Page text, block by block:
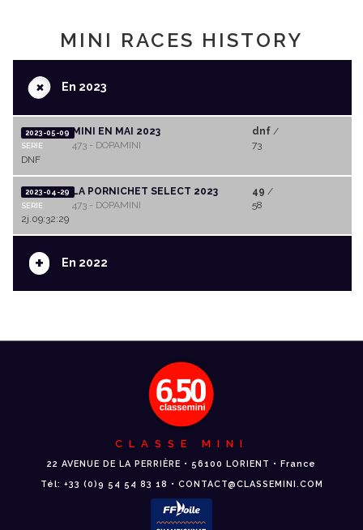
MINI RACES HISTORY
+En 2023
2023-05-09
SERIE
MINI EN MAI 2023
473 - DOPAMINI
dnf/
73
DNF
2023-04-29
SERIE
LA PORNICHET SELECT 2023
473 - DOPAMINI
49 /
58
2j.09:32:29
+ En 2022
CLASSE MINI
22 AVENUE DE LA PERRIÈRE • 56100 LORIENT • France
Tél: +33 (0)9 54 54 83 18 • CONTACT@CLASSEMINI.COM